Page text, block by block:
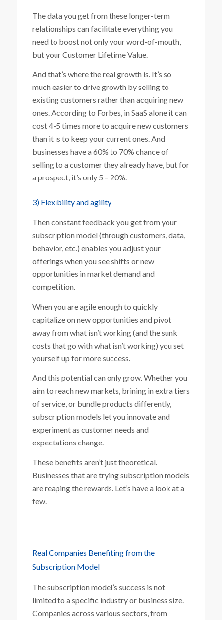
The data you get from these longer-term
relationships can facilitate everything you
need to boost not only your word-of-mouth,
but your Customer Lifetime Value.
And that’s where the real growth is. It’s so
much easier to drive growth by selling to
existing customers rather than acquiring new
ones. According to Forbes, in SaaS aloneitcan
cost 4-5 times more to acquire new customers
than it is to keep your current ones. And
businesses have a 60% to 70% chance of
selling to a customer they already have, but for
a prospect, it’s only 5 – 20%.
3) Flexibility and agility
Then constant feedback you get from your
subscription model (through customers, data,
behavior, etc.) enables you adjust your
offerings when you see shifts or new
opportunities in market demand and
competition.
When you are agile enough to quickly
capitalize on new opportunities and pivot
away from what isn’t working (and the sunk
costs that go with what isn’t working) you set
yourself up for more success.
And this potential can only grow. Whether you
aim to reach new markets, brining in extra tiers
of service, or bundle products differently,
subscription models let you innovate and
experiment as customer needs and
expectations change.
These benefits aren’t just theoretical.
Businesses that are trying subscription models
are reaping the rewards. Let’s have a look at a
few.
Real Companies Benefiting from the
Subscription Model
The subscription model’s success is not
limited to a specific industry or business size.
Companies across various sectors, from